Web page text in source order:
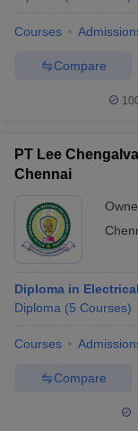
Courses
Compare
PT Lee
Chennai
Diploma in
Diploma (5 Courses)
Courses
Compare